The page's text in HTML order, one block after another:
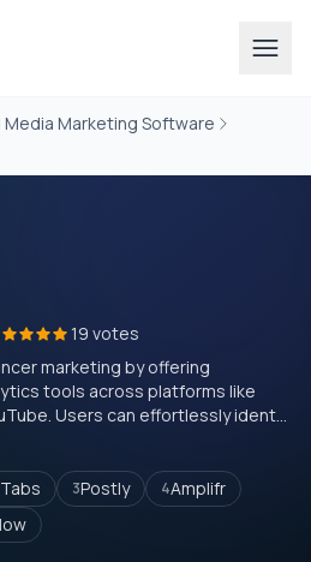
Media Marketing Software
19 votes
marketing by offering
tools across platforms like
Users can effortlessly ident...
3Postly 4Amplifr